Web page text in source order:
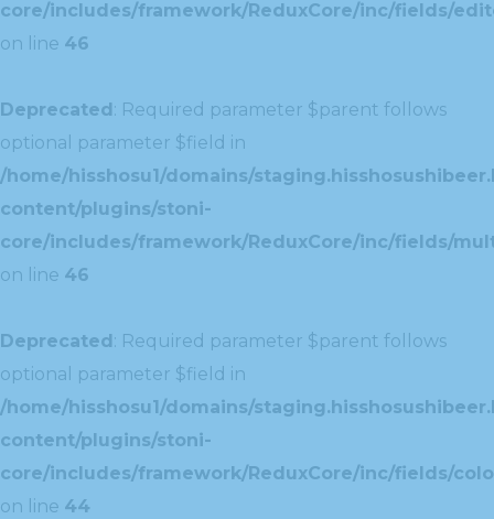
core/includes/framework/ReduxCore/inc/fields/
on line 46
Deprecated: Required parameter $parent follows
optional parameter $field in
/home/hisshosu1/domains/
content/plugins/stoni-
core/includes/framework/ReduxCore/inc/fields/
on line 46
Deprecated: Required parameter $parent follows
optional parameter $field in
/home/hisshosu1/domains/
content/plugins/stoni-
core/includes/framework/ReduxCore/inc/fields/
on line 44